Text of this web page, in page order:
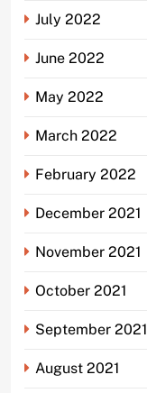
July 2022
June 2022
May 2022
March 2022
February 2022
December 2021
November 2021
October 2021
September 2021
August 2021